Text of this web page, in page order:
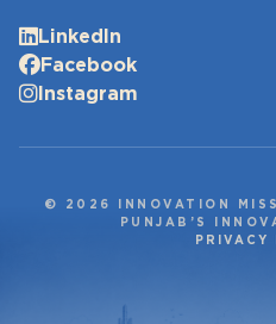
LinkedIn
Facebook
Instagram
© 2026 INNOVATION
PUNJAB’S
PRIVACY